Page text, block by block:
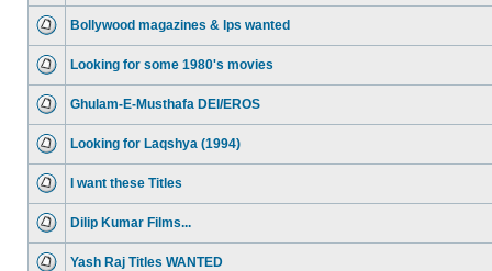
Bollywood magazines & lps wanted
Looking for some 1980's movies
Ghulam-E-Musthafa DEI/EROS
Looking for Laqshya (1994)
I want these Titles
Dilip Kumar Films...
Yash Raj Titles WANTED